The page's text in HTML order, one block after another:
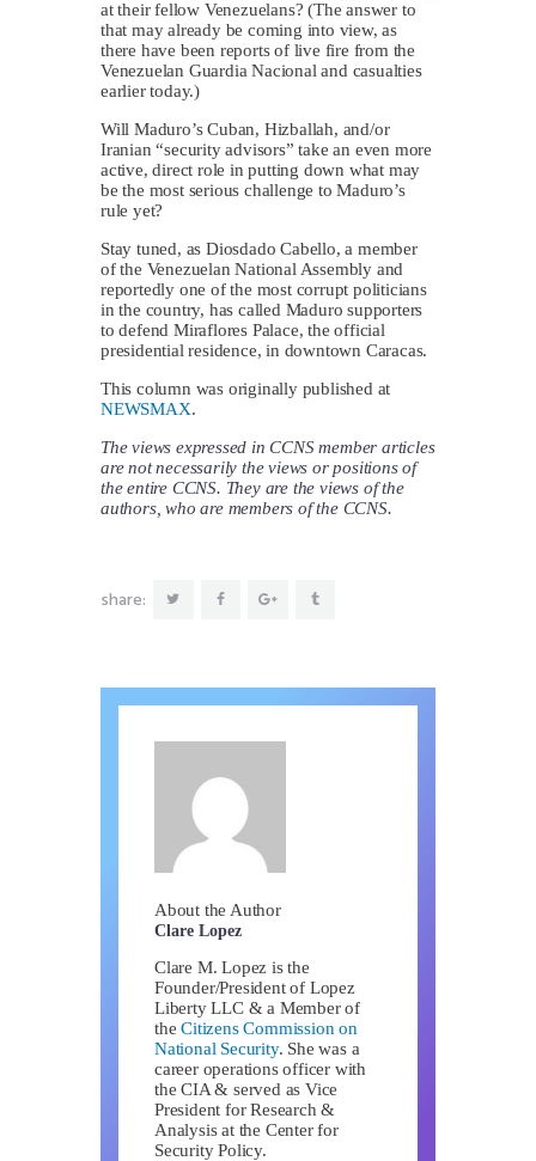
at their fellow Venezuelans? (The answer to
that may already be coming into view, as
there have been reports of live fire from the
Venezuelan Guardia Nacional and casualties
earlier today.)
Will Maduro’s Cuban, Hizballah, and/or
Iranian “security advisors” take an even more
active, direct role in putting down what may
be the most serious challenge to Maduro’s
rule yet?
Stay tuned, as Diosdado Cabello, a member
of the Venezuelan National Assembly and
reportedly one of the most corrupt politicians
in the country, has called Maduro supporters
to defend Miraflores Palace, the official
presidential residence, in downtown Caracas.
This column was originally published at
NEWSMAX.
The views expressed in CCNS member articles
are not necessarily the views or positions of
the entire CCNS. They are the views of the
authors, who are members of the CCNS.
share:
About the Author
Clare Lopez
Clare M. Lopez is the
Founder/President of Lopez
Liberty LLC & a Member of
theCitizens Commission on
National Security. She was a
career operations officer with
the CIA & served as Vice
President for Research &
Analysis at the Center for
Security Policy.